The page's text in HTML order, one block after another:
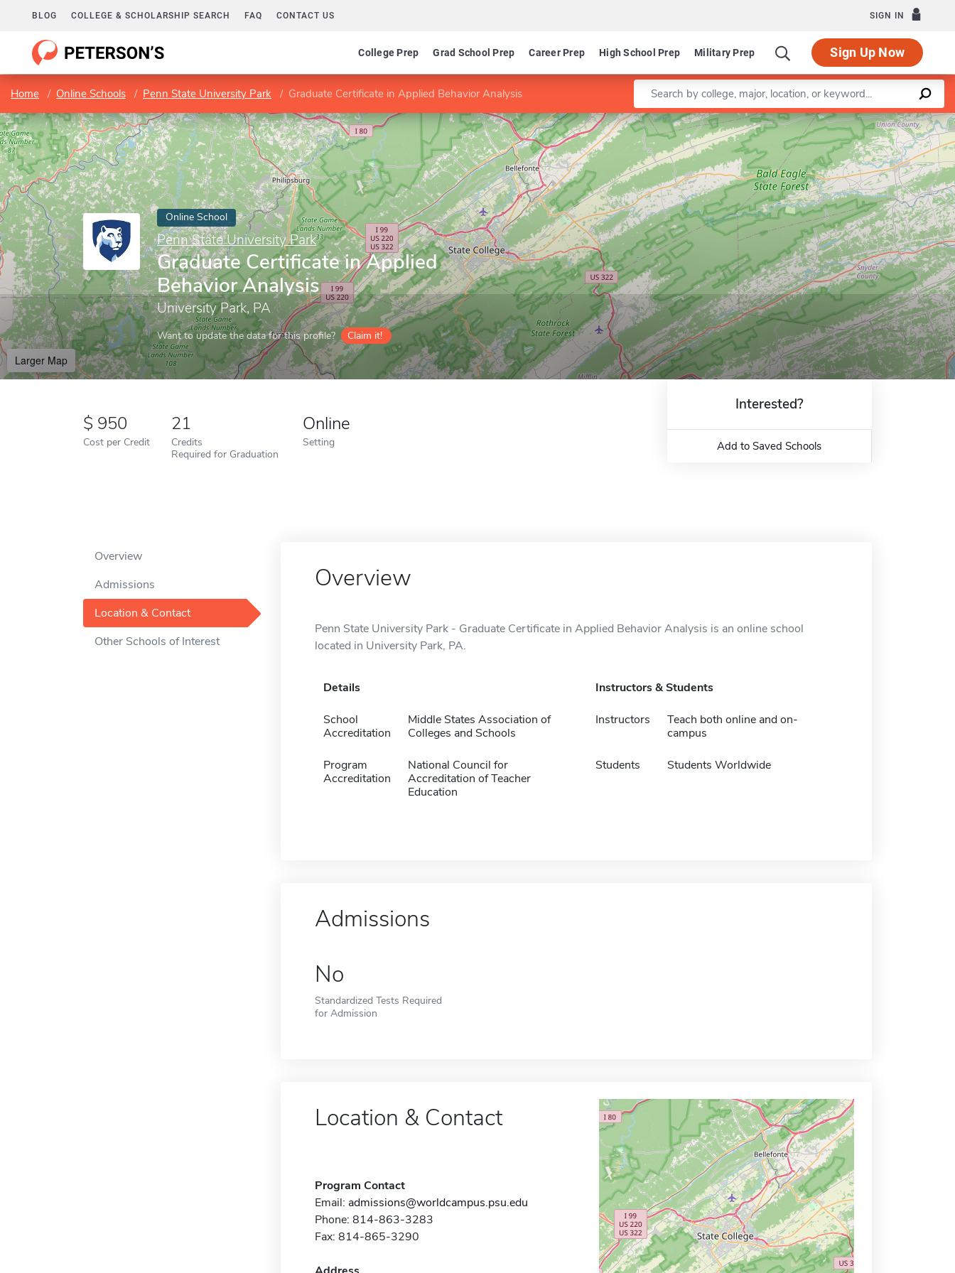
BLOG COLLEGE & SCHOLARSHIP SEARCH FAQ CONTACT US SIGN IN
College Prep Grad School Prep Career Prep High School Prep Military Prep Sign Up Now
Home Online Schools Penn State University Park Graduate Certificate in Applied Behavior Analysis Enter a keyword
Online School
Penn State University Park
Graduate Certificate in Applied
Behavior Analysis
University Park, PA
Want to update the data for this profile? Claim it!
Larger Map
Leaflet |©OpenStreetMapcontributors
950
Cost per Credit
21
Credits
Required for Graduation
Online
Setting
Interested?
Add to Saved Schools
Overview
Admissions
Location & Contact
Other Schools of Interest
Overview
Penn State University Park - Graduate Certificate in Applied Behavior Analysis is an online school
located in University Park, PA.
Details
School
Accreditation
Middle States Association of
Colleges and Schools
Program
Accreditation
National Council for
Accreditation of Teacher
Education
Instructors & Students
Instructors
Teach both online and on-
campus
Students Students Worldwide
Admissions
No
Standardized Tests Required
for Admission
Location & Contact
Program Contact
Email: admissions@worldcampus.psu.edu
Phone: 814-863-3283
Fax: 814-865-3290